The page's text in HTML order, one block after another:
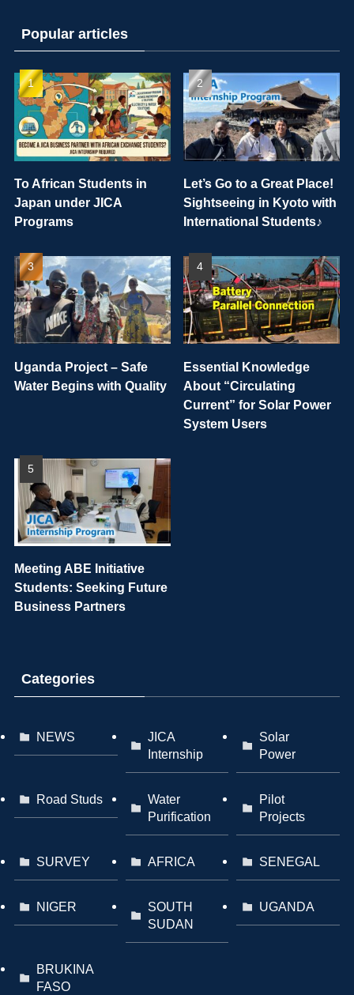
Popular articles
To African Students in
Japan under JICA
Programs
Let’s Go to a Great Place!
Sightseeing in Kyoto with
International Students♪
Uganda Project – Safe
Water Begins with Quality
Essential Knowledge
About “Circulating
Current” for Solar Power
System Users
Meeting ABE Initiative
Students: Seeking Future
Business Partners
Categories
NEWS
JICA
Internship
Solar
Power
Road Studs
Water
Purification
Pilot
Projects
SURVEY AFRICA SENEGAL
NIGER
SOUTH
SUDAN
UGANDA
BRUKINA
FASO